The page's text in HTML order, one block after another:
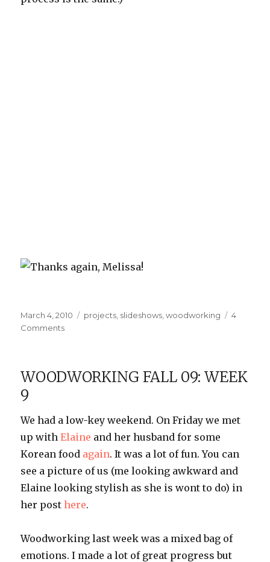
Thanks again, Melissa!
Posted
on
March 4, 2010 Categories
projects slideshows ,woodworking
4
Commentson
WOODWORKING FALL 09: WEEK
9
We had a low-key weekend. On Friday we met
up withElaine and her husband for some
Korean food again. It was a lot of fun. You can
see a picture of us (me looking awkward and
Elaine looking stylish as she is wont to do) in
her posthere.
Woodworking last week was a mixed bag of
emotions. I made a lot of great progress but